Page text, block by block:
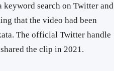
keyword search on Twitter and
that the video had been
The official Twitter handle
the clip in 2021.